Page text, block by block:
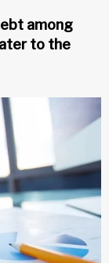
among
to the